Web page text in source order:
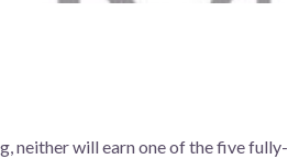
neither will earn one of the five fully-